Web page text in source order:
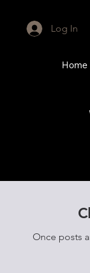
Log In
Home
Once posts